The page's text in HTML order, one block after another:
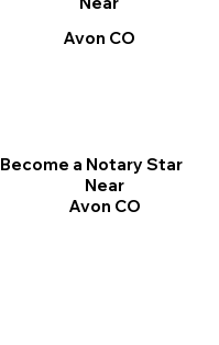
Avon CO
Become a Notary Star
Near
Avon CO